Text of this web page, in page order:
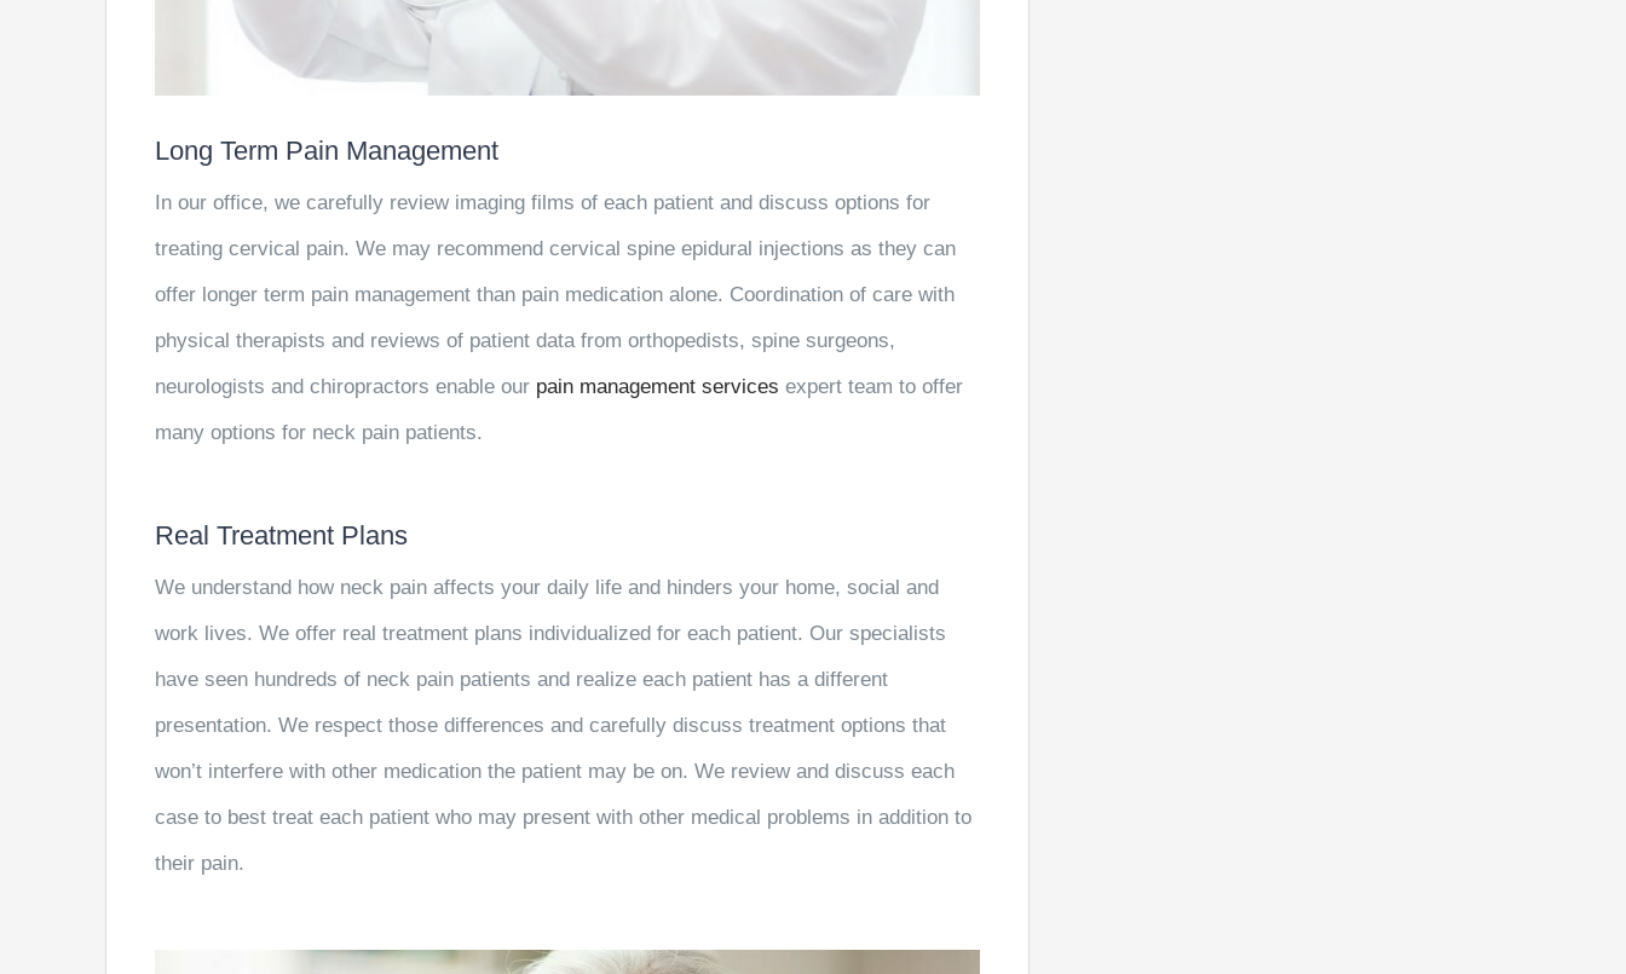
Long Term Pain Management
In our office, we carefully review imaging films of each patient and discuss options for
treating cervical pain. We may recommend cervical spine epidural injections as they can
offer longer term pain management than pain medication alone. Coordination of care with
physical therapists and reviews of patient data from orthopedists, spine surgeons,
neurologists and chiropractors enable our pain management services expert team to offer
many options for neck pain patients.
Real Treatment Plans
We understand how neck pain affects your daily life and hinders your home, social and
work lives. We offer real treatment plans individualized for each patient. Our specialists
have seen hundreds of neck pain patients and realize each patient has a different
presentation. We respect those differences and carefully discuss treatment options that
won’t interfere with other medication the patient may be on. We review and discuss each
case to best treat each patient who may present with other medical problems in addition to
their pain.